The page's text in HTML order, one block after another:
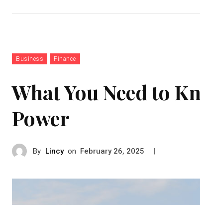
Business Finance
What You Need to
Power
By Lincy on February 26, 2025 |